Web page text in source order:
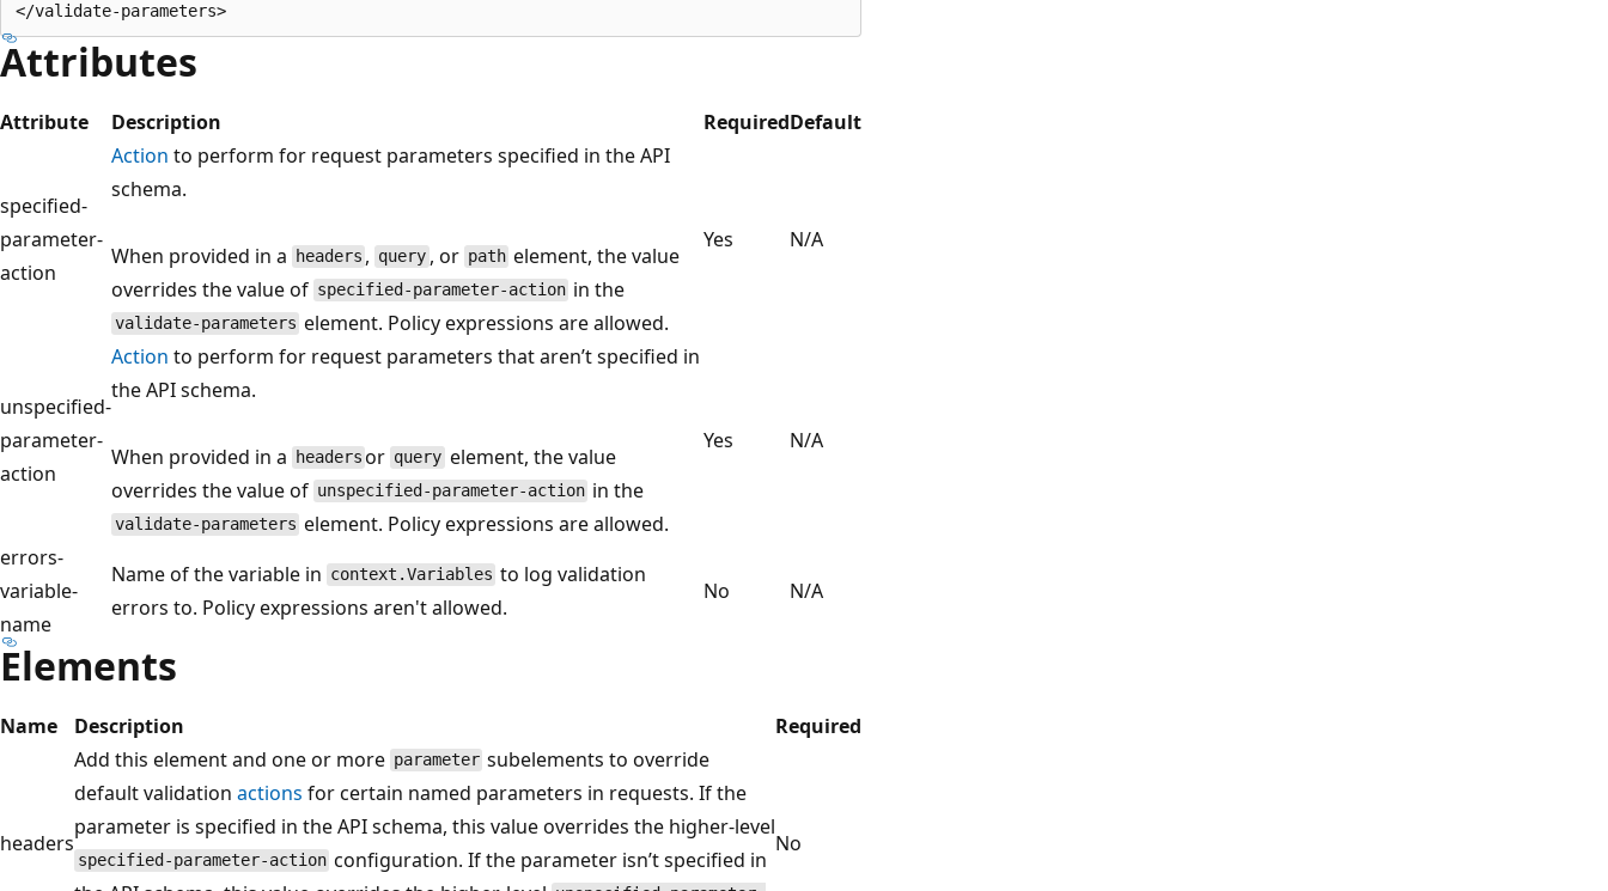
Attributes
Attribute Description RequiredDefault
specified-
parameter-
action
Action to perform for request parameters specified in the API
schema.
When provided in a headers , query, or path element, the value
overrides the value of specified-parameter-action in the
validate-parameters element. Policy expressions are allowed.
Yes N/A
unspecified-
parameter-
action
Action to perform for request parameters that aren’t specified in
the API schema.
When provided in a headers or queryelement, the value
overrides the value of unspecified-parameter-action in the
validate-parameters element. Policy expressions are allowed.
Yes N/A
errors-
variable-
name
Name of the variable in context.Variables to log validation
errors to. Policy expressions aren't allowed.
No N/A
Elements
Name Description Required
headers
Add this element and one or more parameter subelements to override
default validation actions for certain named parameters in requests. If the
parameter is specified in the API schema, this value overrides the higher-level
specified-parameter-action configuration. If the parameter isn’t specified in
No